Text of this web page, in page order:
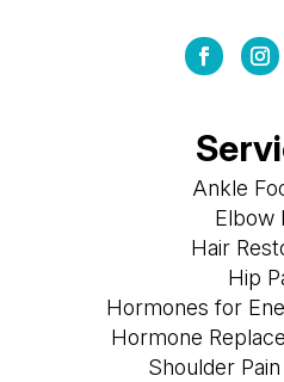
Ankle
Elbow
Hair
Hip
Hormones for
Hormone
Shoulder